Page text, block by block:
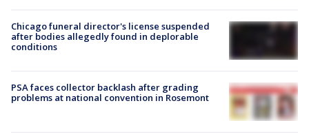
Chicago funeral director's license suspended
after bodies allegedly found in deplorable
conditions
PSA faces collector backlash after grading
problems at national convention in Rosemont